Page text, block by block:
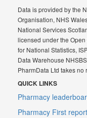
Data is provided by the
Organisation, NHS
National Services
licensed under the
for National Statistics,
Data Warehouse
PharmData Ltd takes
QUICK LINKS
Pharmacy
Pharmacy First report